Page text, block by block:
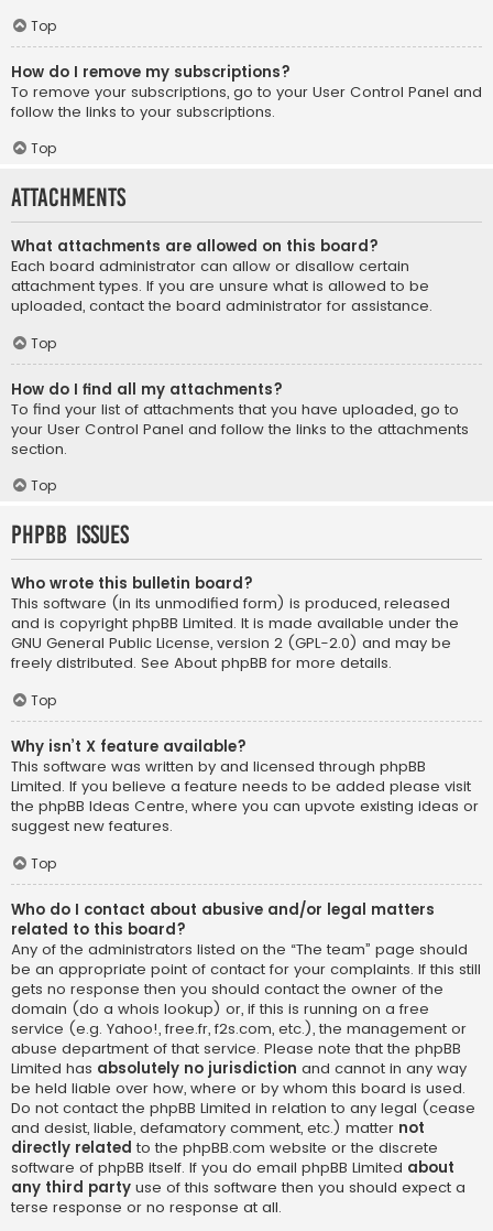
Top
How do I remove my subscriptions?
To remove your subscriptions, go to your User Control Panel and
follow the links to your subscriptions.
Top
Attachments
What attachments are allowed on this board?
Each board administrator can allow or disallow certain
attachment types. If you are unsure what is allowed to be
uploaded, contact the board administrator for assistance.
Top
How do I find all my attachments?
To find your list of attachments that you have uploaded, go to
your User Control Panel and follow the links to the attachments
section.
Top
phpBB Issues
Who wrote this bulletin board?
This software (in its unmodified form) is produced, released
and is copyright phpBB Limited. It is made available under the
GNU General Public License, version 2 (GPL-2.0) and may be
freely distributed. See About phpBB for more details.
Top
Why isn’t X feature available?
This software was written by and licensed through phpBB
Limited. If you believe a feature needs to be added please visit
the phpBB Ideas Centre, where you can upvote existing ideas or
suggest new features.
Top
Who do I contact about abusive and/or legal matters
related to this board?
Any of the administrators listed on the “The team” page should
be an appropriate point of contact for your complaints. If this still
gets no response then you should contact the owner of the
domain (do a whois lookup) or, if this is running on a free
service (e.g. Yahoo!, free.fr, f2s.com, etc.), the management or
abuse department of that service. Please note that the phpBB
Limited has absolutely no jurisdiction and cannot in any way
be held liable over how, where or by whom this board is used.
Do not contact the phpBB Limited in relation to any legal (cease
and desist, liable, defamatory comment, etc.) matter not
directly related to the phpBB.com website or the discrete
software of phpBB itself. If you do email phpBB Limited about
any third party use of this software then you should expect a
terse response or no response at all.